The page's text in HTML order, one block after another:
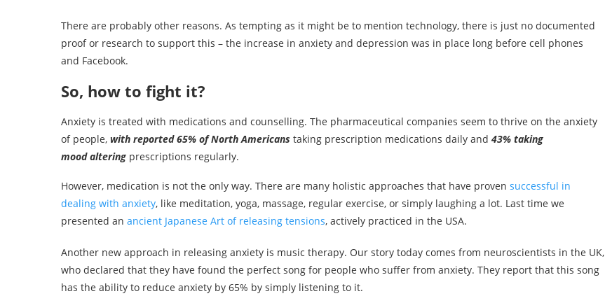
There are probably other reasons. As tempting as it might be to mention technology, there is just no documented
proof or research to support this – the increase in anxiety and depression was in place long before cell phones
and Facebook.
So, how to fight it?
Anxiety is treated with medications and counselling. The pharmaceutical companies seem to thrive on the anxiety
of people, with reported 65% of North Americans taking prescription medications daily and 43% taking
mood altering prescriptions regularly.
However, medication is not the only way. There are many holistic approaches that have proven successful in
dealing with anxiety, like meditation, yoga, massage, regular exercise, or simply laughing a lot. Last time we
presented an ancient Japanese Art of releasing tensions, actively practiced in the USA.
Another new approach in releasing anxiety is music therapy. Our story today comes from neuroscientists in the UK,
who declared that they have found the perfect song for people who suffer from anxiety. They report that this song
has the ability to reduce anxiety by 65% by simply listening to it.